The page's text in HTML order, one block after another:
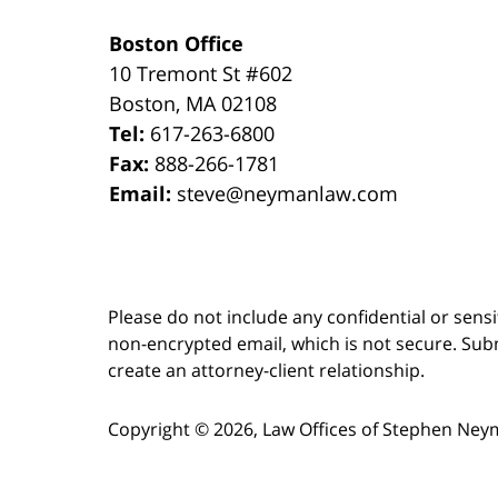
Boston Office
10 Tremont St#602
Boston, MA 02108
Tel: 617-263-6800
Fax: 888-266-1781
Email: steve@neymanlaw.com
Please do not include any confidential or
non-encrypted email, which is not secure.
create an attorney-client relationship.
Copyright ©2026, Law Offices of Stephen